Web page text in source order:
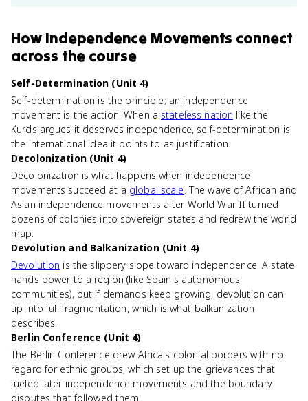
How Independence Movements connect
across the course
Self-Determination (Unit 4)
Self-determination is the principle; an independence
movement is the action. When a stateless nation like the
Kurds argues it deserves independence, self-determination is
the international idea it points to as justification.
Decolonization (Unit 4)
Decolonization is what happens when independence
movements succeed at a global scale. The wave of African and
Asian independence movements after World War II turned
dozens of colonies into sovereign states and redrew the world
map.
Devolution and Balkanization (Unit 4)
Devolution is the slippery slope toward independence. A state
hands power to a region (like Spain's autonomous
communities), but if demands keep growing, devolution can
tip into full fragmentation, which is what balkanization
describes.
Berlin Conference (Unit 4)
The Berlin Conference drew Africa's colonial borders with no
regard for ethnic groups, which set up the grievances that
fueled later independence movements and the boundary
disputes that followed them.